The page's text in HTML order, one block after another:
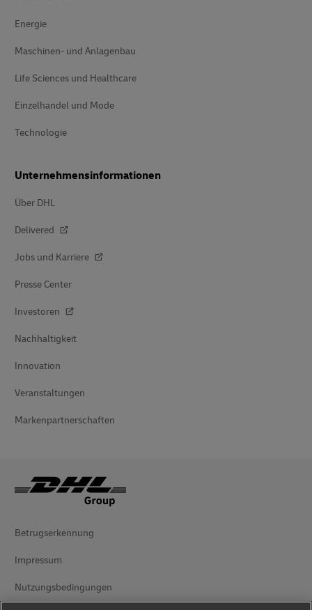
Energie
Maschinen- und Anlagenbau
Life Sciences und Healthcare
Einzelhandel und Mode
Technologie
Unternehmensinformationen
Über DHL
Delivered
Jobs und Karriere
Presse Center
Investoren
Nachhaltigkeit
Innovation
Veranstaltungen
Markenpartnerschaften
Betrugserkennung
Impressum
Nutzungsbedingungen